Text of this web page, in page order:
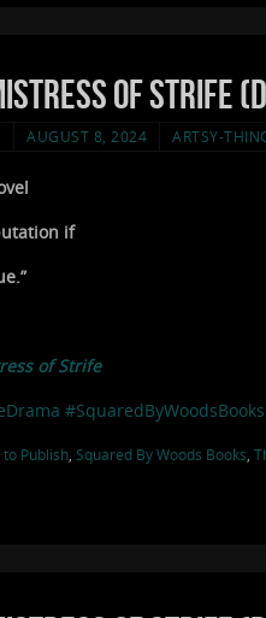
of Strife
AUGUST 8, 2024 ARTSY-
if
of Strife
#SquaredByWoodsBooks
to Publish, Squared By Woods Books,